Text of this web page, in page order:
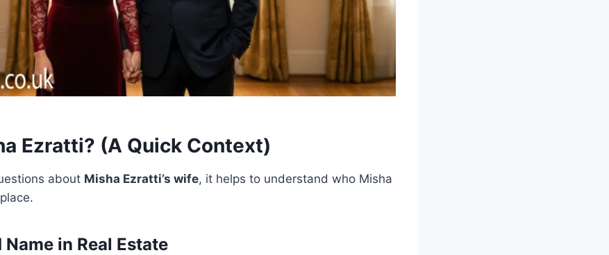
Ezratti? (A Quick Context)
about Misha Ezratti’s wife, it helps to understand who Misha
in Real Estate